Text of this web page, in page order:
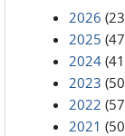
2026
2025
2024
2023
2022
2021